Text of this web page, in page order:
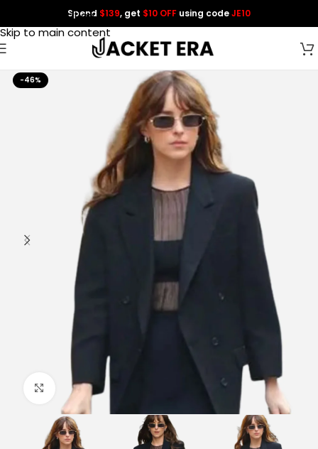
Skip to navigation
Skip to main content
Spend $139, get $10 OFF using codeJE10
-46%
Click to enlarge